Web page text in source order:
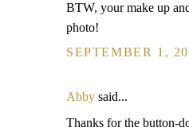
BTW, your make up
photo!
SEPTEMBER 1,
Abby said...
Thanks for the button-